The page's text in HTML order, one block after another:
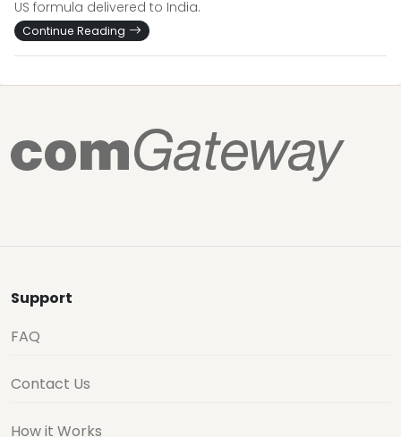
US formula delivered to India.
Continue Reading
Support
FAQ
Contact Us
How it Works